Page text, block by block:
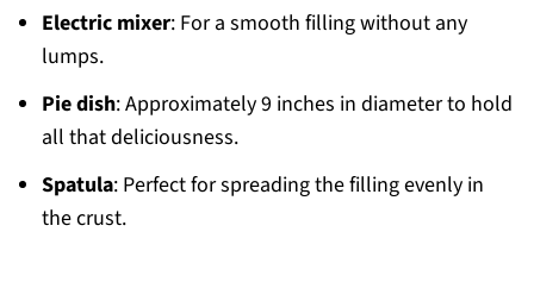
Electric mixer: For a smooth filling without any
lumps.
Pie dish: Approximately 9 inches in diameter to hold
all that deliciousness.
Spatula: Perfect for spreading the filling evenly in
the crust.